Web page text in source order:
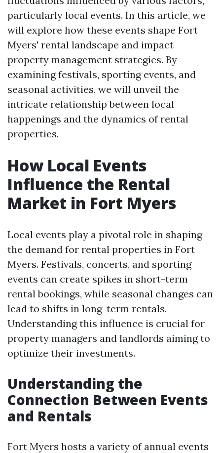
particularly local events. In this article, we
will explore how these events shape Fort
Myers' rental landscape and impact
property management strategies. By
examining festivals, sporting events, and
seasonal activities, we will unveil the
intricate relationship between local
happenings and the dynamics of rental
properties.
How Local Events
Influence the Rental
Market in Fort Myers
Local events play a pivotal role in shaping
the demand for rental properties in Fort
Myers. Festivals, concerts, and sporting
events can create spikes in short-term
rental bookings, while seasonal changes can
lead to shifts in long-term rentals.
Understanding this influence is crucial for
property managers and landlords aiming to
optimize their investments.
Understanding the
Connection Between Events
and Rentals
Fort Myers hosts a variety of annual events